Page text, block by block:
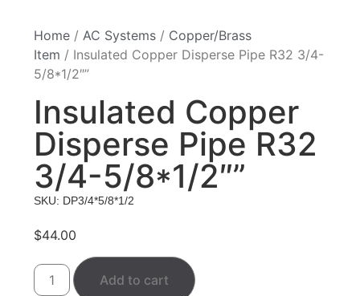
Home /AC Systems / Copper/Brass
Item / Insulated Copper Disperse Pipe R32 3/4-
5/8*1/2″”
Insulated Copper
Disperse Pipe R32
3/4-5/8*1/2″”
SKU: DP3/4*5/8*1/2
$44.00
Add to cart